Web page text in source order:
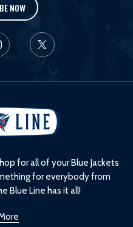
NOW
for all of your Blue Jackets
for everybody from
Blue Line has it all!